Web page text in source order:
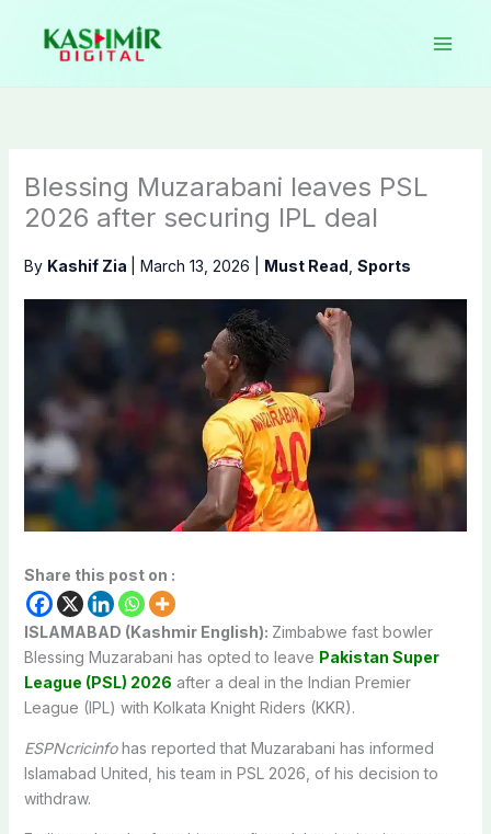
content
Blessing Muzarabani leaves PSL
2026 after securing IPL deal
By Kashif Zia March 13, 2026 Must Read Sports
Share this post on :
ISLAMABAD (Kashmir English): Zimbabwe fast bowler
Blessing Muzarabani has opted to leave Pakistan Super
League (PSL) 2026 after a deal in the Indian Premier
League (IPL) with Kolkata Knight Riders (KKR).
ESPNcricinfohas reported that Muzarabani has informed
Islamabad United, his team in PSL 2026, of his decision to
withdraw.